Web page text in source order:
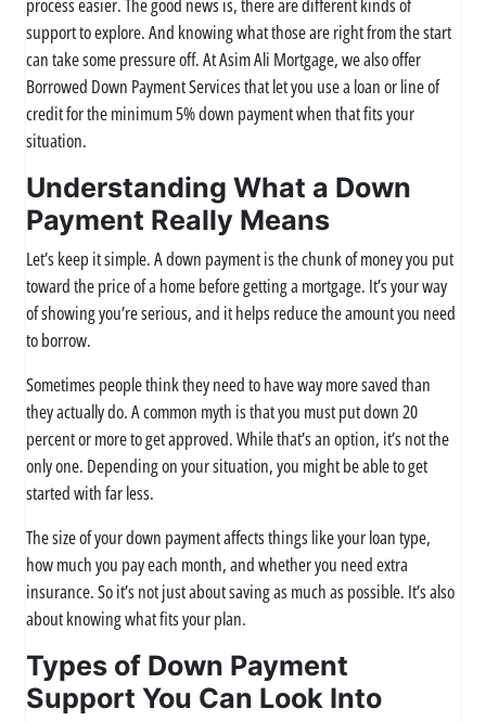
support to explore. And knowing what those are right from the start
can take some pressure off. At Asim Ali Mortgage, we also offer
Borrowed Down Payment Services that let you use a loan or line of
credit for the minimum 5% down payment when that fits your
situation.
Understanding What a Down
Payment Really Means
Let’s keep it simple. A down payment is the chunk of money you put
toward the price of a home before getting a mortgage. It’s your way
of showing you’re serious, and it helps reduce the amount you need
to borrow.
Sometimes people think they need to have way more saved than
they actually do. A common myth is that you must put down 20
percent or more to get approved. While that’s an option, it’s not the
only one. Depending on your situation, you might be able to get
started with far less.
The size of your down payment affects things like your loan type,
how much you pay each month, and whether you need extra
insurance. So it’s not just about saving as much as possible. It’s also
about knowing what fits your plan.
Types of Down Payment
Support You Can Look Into